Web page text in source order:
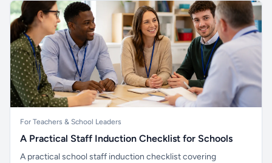
For Teachers & School Leaders
A Practical Staff Induction Checklist for Schools
A practical school staff induction checklist covering